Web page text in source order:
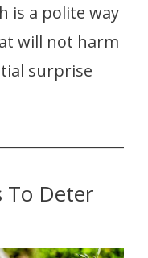
is a polite way
will not harm
surprise
To Deter